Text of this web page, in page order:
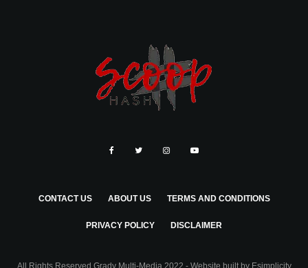
CONTACT US ABOUT US TERMS AND CONDITIONS
PRIVACY POLICY DISCLAIMER
All Rights Reserved Grady Multi-Media 2022 - Website built by Esimplicity